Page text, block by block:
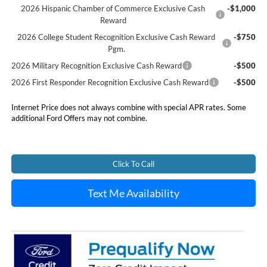
2026 Hispanic Chamber of Commerce Exclusive Cash
Reward
-$1,000
2026 College Student Recognition Exclusive Cash Reward
Pgm.
-$750
2026 Military Recognition Exclusive Cash Reward
-$500
2026 First Responder Recognition Exclusive Cash Reward
-$500
Internet Price does not always combine with special APR rates. Some
additional Ford Offers may not combine.
Click To Call
Text Me Availability